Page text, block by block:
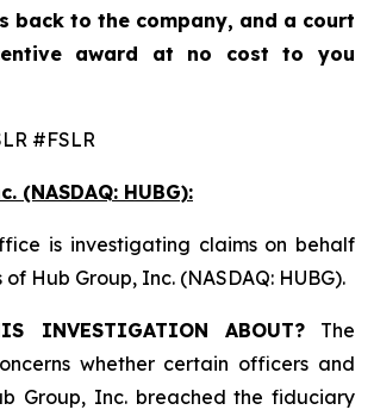
back to the company, and a court
award at no cost to you
#FSLR
(NASDAQ: HUBG):
is investigating claims on behalf
Hub Group, Inc. (NASDAQ: HUBG).
INVESTIGATION ABOUT?The
whether certain officers and
Group, Inc. breached the fiduciary